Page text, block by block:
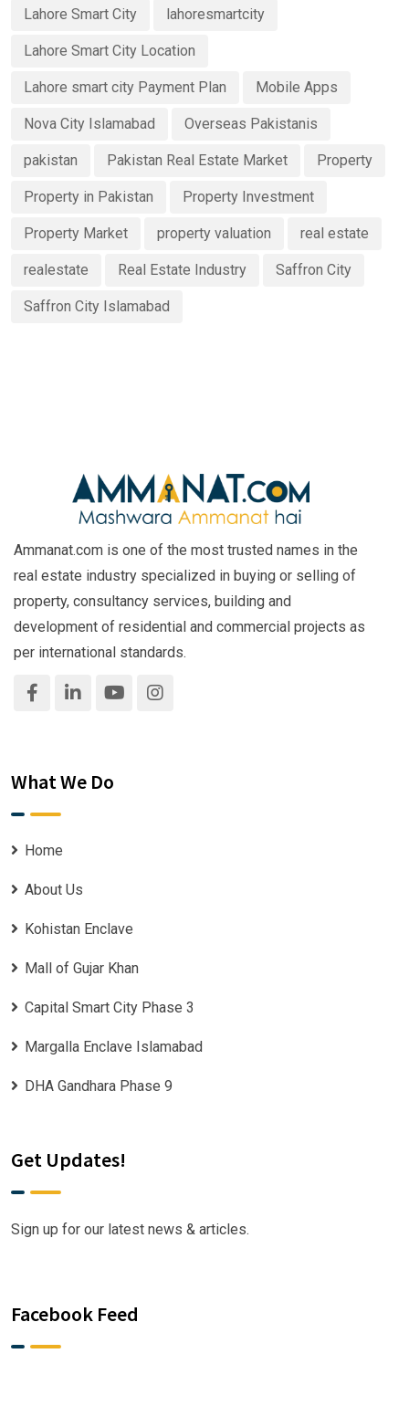
Lahore Smart City lahoresmartcity
Lahore Smart City Location
Lahore smart city Payment Plan Mobile Apps
Nova City Islamabad Overseas Pakistanis
pakistan Pakistan Real Estate Market Property
Property in Pakistan Property Investment
Property Market property valuation real estate
realestate Real Estate Industry Saffron City
Saffron City Islamabad
Ammanat.com is one of the most trusted names in the
real estate industry specialized in buying or selling of
property, consultancy services, building and
development of residential and commercial projects as
per international standards.
What We Do
Home
About Us
Kohistan Enclave
Mall of Gujar Khan
Capital Smart City Phase 3
Margalla Enclave Islamabad
DHA Gandhara Phase 9
Get Updates!
Sign up for our latest news & articles.
Facebook Feed